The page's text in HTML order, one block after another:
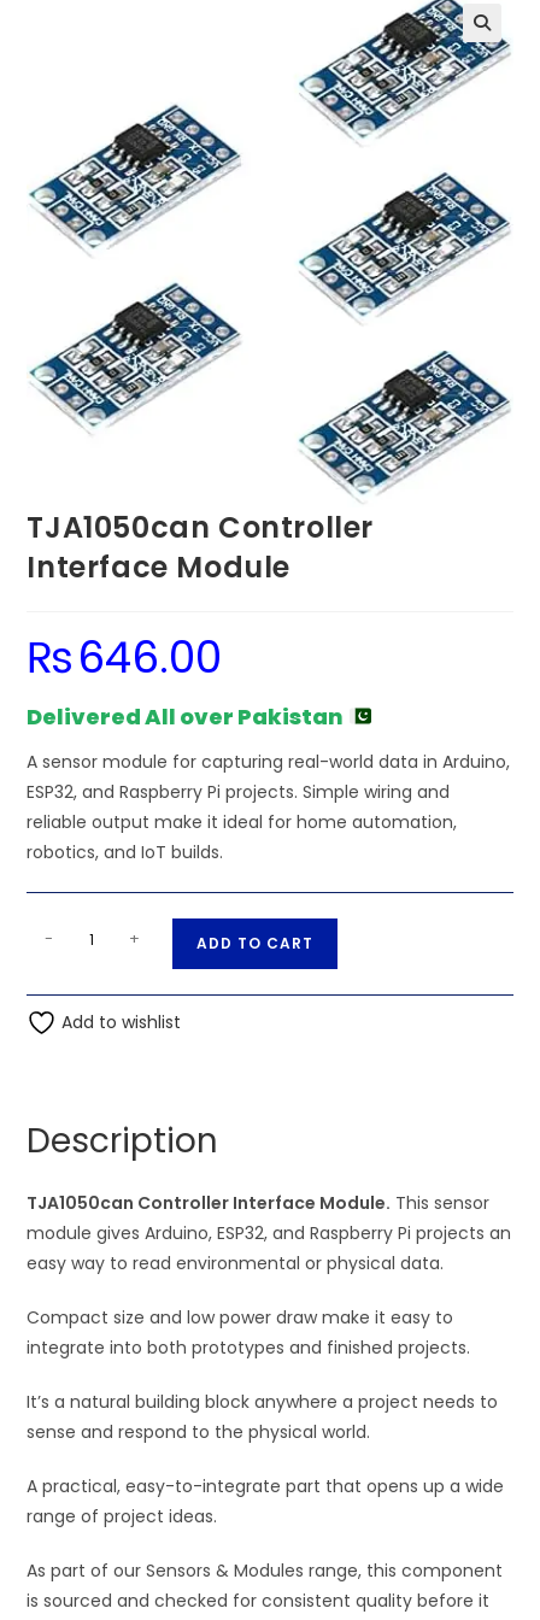
TJA1050can Controller
Interface Module
₨646.00
Delivered All over Pakistan
A sensor module for capturing real-world data in Arduino,
ESP32, and Raspberry Pi projects. Simple wiring and
reliable output make it ideal for home automation,
robotics, and IoT builds.
TJA1050can
Interface
Module
- + ADD TO CART
t
v
e
:
Add to wishlist
Description
TJA1050can Controller Interface Module. This sensor
module gives Arduino, ESP32, and Raspberry Pi projects an
easy way to read environmental or physical data.
Compact size and low power draw make it easy to
integrate into both prototypes and finished projects.
It’s a natural building block anywhere a project needs to
sense and respond to the physical world.
A practical, easy-to-integrate part that opens up a wide
range of project ideas.
As part of our Sensors & Modules range, this component
is sourced and checked for consistent quality before it